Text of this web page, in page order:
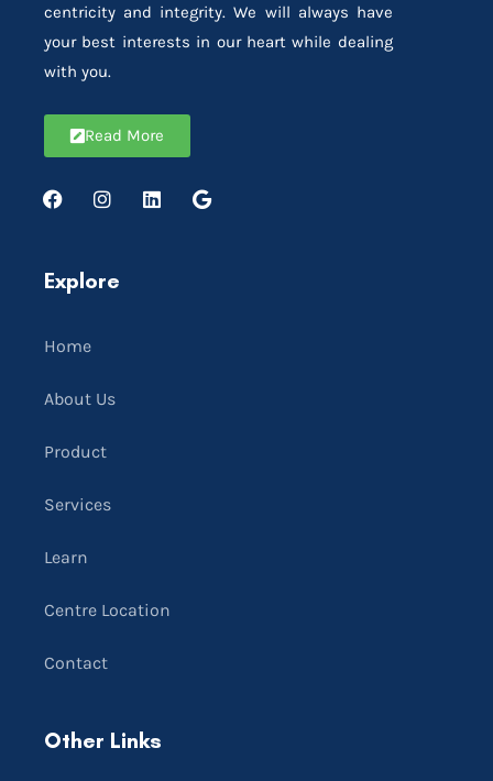
centricity and integrity. We will always have
your best interests in our heart while dealing
with you.
Read More
Explore
Home
About Us
Product
Services
Learn
Centre Location
Contact
Other Links